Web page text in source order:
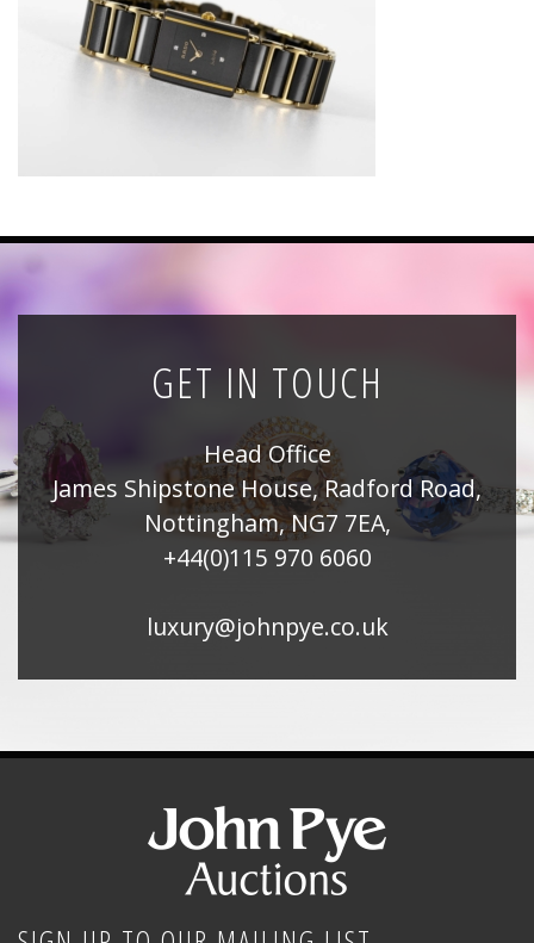
GET IN TOUCH
Head Office
James Shipstone House, Radford Road,
Nottingham, NG7 7EA,
+44(0)115 970 6060
luxury@johnpye.co.uk